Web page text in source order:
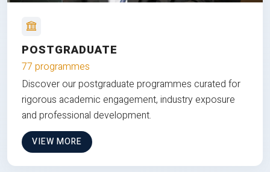
POSTGRADUATE
77 programmes
Discover our postgraduate programmes curated for
rigorous academic engagement, industry exposure
and professional development.
VIEW MORE